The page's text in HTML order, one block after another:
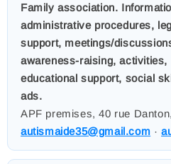
Family association.
administrative procedures,
support, meetings/
awareness-raising, activities,
educational support, social
ads.
APF premises, 40 rue
autismaide35@gmail.com ·